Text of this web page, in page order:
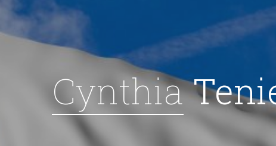
Cynthia